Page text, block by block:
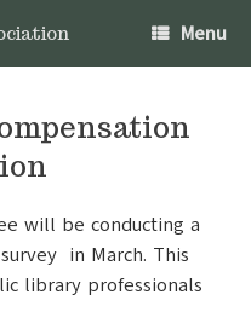
Menu
will be conducting a
in March. This
library professionals